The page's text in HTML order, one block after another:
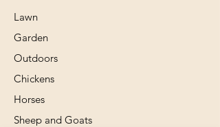
Lawn
Garden
Outdoors
Chickens
Horses
Sheep and Goats